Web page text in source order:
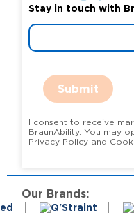
Stay in touch with
Submit
I consent to receive
BraunAbility. You may opt-out at any time. View our
Privacy Policy and
Our Brands: